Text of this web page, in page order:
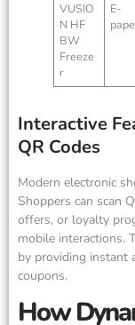
VUSIO
N HF
BW
Freeze
r
E-
Interactive
QR Codes
Modern electronic
Shoppers can scan
offers, or loyalty
mobile interactions.
by providing instant
coupons.
How